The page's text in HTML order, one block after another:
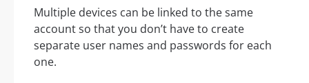
Multiple devices can be linked to the same
account so that you don’t have to create
separate user names and passwords for each
one.